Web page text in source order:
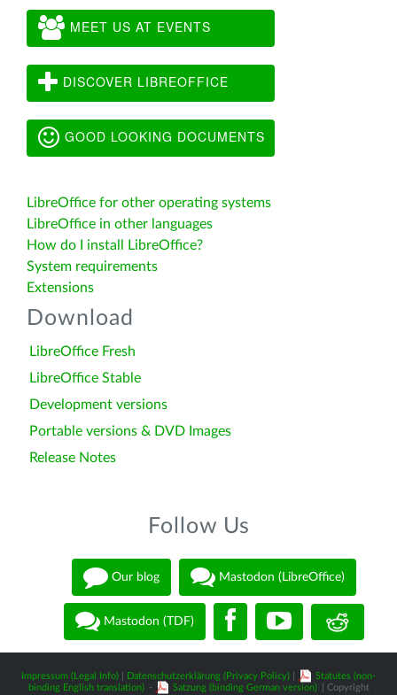
MEET US AT EVENTS
DISCOVER LIBREOFFICE
GOOD LOOKING DOCUMENTS
LibreOffice for other operating systems
LibreOffice in other languages
How do I install LibreOffice?
System requirements
Extensions
Download
LibreOffice Fresh
LibreOffice Stable
Development versions
Portable versions & DVD Images
Release Notes
Follow Us
Our blog Mastodon (LibreOffice)
Mastodon (TDF)
Impressum (Legal Info) Datenschutzerklärung (Privacy Policy)
Statutes (non-
binding English translation) - Satzung (binding German version)
| Copyright